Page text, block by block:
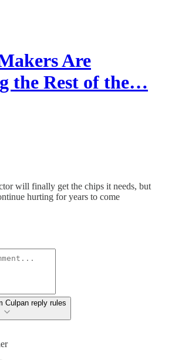
Are
the Rest of the…
will finally get the chips it needs, but
hurting for years to come
Culpan reply rules